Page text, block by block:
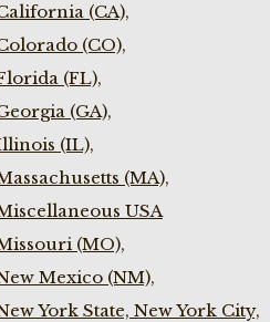
(CA),
(CO),
(FL),
(GA),
(IL),
(MA),
USA
(MO),
Mexico (NM),
York State, New York City,